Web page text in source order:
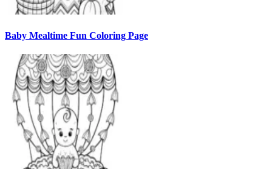
Baby Mealtime Fun Coloring Page